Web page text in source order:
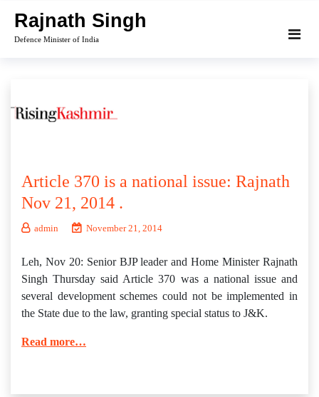
content
Rajnath Singh
Defence Minister of India
Article 370 is a national issue: Rajnath
Nov 21, 2014 .
admin November 21, 2014
Leh, Nov 20: Senior BJP leader and Home Minister Rajnath
Singh Thursday said Article 370 was a national issue and
several development schemes could not be implemented in
the State due to the law, granting special status to J&K.
Read more…